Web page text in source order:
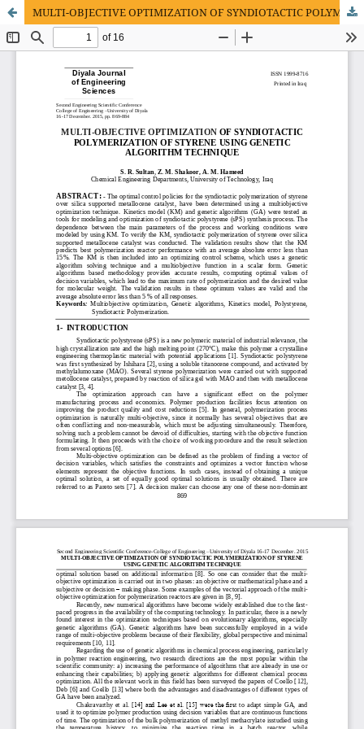
MULTI-OBJECTIVE OPTIMIZATION OF SYNDIOTACTIC POLYMERIZATION OF STYRENE USING GENETIC ALGORITHM TECHNIQUE